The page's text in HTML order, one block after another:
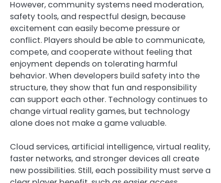
However, community systems need moderation,
safety tools, and respectful design, because
excitement can easily become pressure or
conflict. Players should be able to communicate,
compete, and cooperate without feeling that
enjoyment depends on tolerating harmful
behavior. When developers build safety into the
structure, they show that fun and responsibility
can support each other. Technology continues to
change virtual reality games, but technology
alone does not make a game valuable.
Cloud services, artificial intelligence, virtual reality,
faster networks, and stronger devices all create
new possibilities. Still, each possibility must serve a